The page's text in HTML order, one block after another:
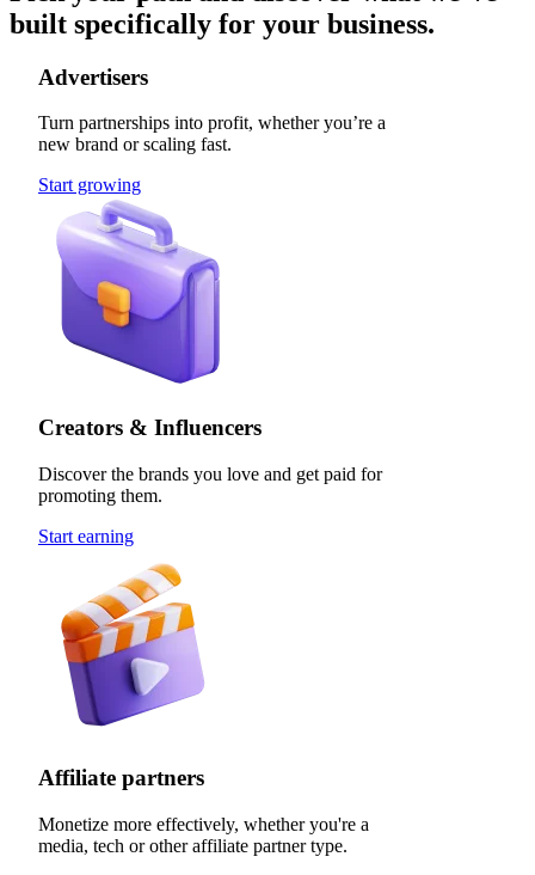
built specifically for your business.
Advertisers
Turn partnerships into profit, whether you’re a
new brand or scaling fast.
Start growing
Creators & Influencers
Discover the brands you love and get paid for
promoting them.
Start earning
Affiliate partners
Monetize more effectively, whether you're a
media, tech or other affiliate partner type.